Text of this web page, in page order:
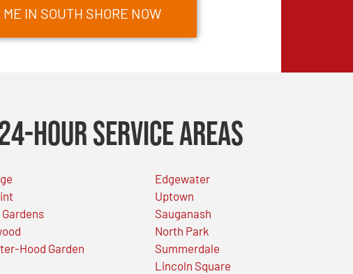
IN SOUTH SHORE NOW
Hour Service Areas
Hood Garden
Edgewater
Uptown
Sauganash
North Park
Summerdale
Lincoln Square